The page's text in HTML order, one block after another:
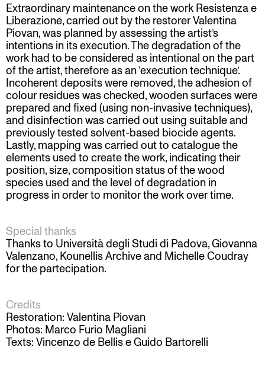
Extraordinary maintenance on the work Resistenza e
Liberazione, carried out by the restorer Valentina
Piovan, was planned by assessing the artist’s
intentions in its execution. The degradation of the
work had to be considered as intentional on the part
of the artist, therefore as an ‘execution technique’.
Incoherent deposits were removed, the adhesion of
colour residues was checked, wooden surfaces were
prepared and fixed (using non-invasive techniques),
and disinfection was carried out using suitable and
previously tested solvent-based biocide agents.
Lastly, mapping was carried out to catalogue the
elements used to create the work, indicating their
position, size, composition status of the wood
species used and the level of degradation in
progress in order to monitor the work over time.
Special thanks
Thanks to Università degli Studi di Padova, Giovanna
Valenzano, Kounellis Archive and Michelle Coudray
for the partecipation.
Credits
Restoration: Valentina Piovan
Photos: Marco Furio Magliani
Texts: Vincenzo de Bellis e Guido Bartorelli